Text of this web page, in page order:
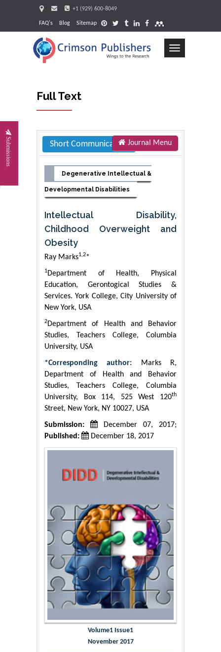
+1 (929) 600-8049
FAQ's Blog Sitemap
Toggle
Submissions
Full Text
Short CommunicationJournal Menu
Degenerative Intellectual &
Developmental Disabilities
Intellectual Disability,
Childhood Overweight and
Obesity
Ray Marks1,2*
1Department of Health, Physical
Education, Gerontogical Studies &
Services. York College, City University of
New York, USA
2Department of Health and Behavior
Studies, Teachers College, Columbia
University, USA
*Corresponding author: Marks R,
Department of Health and Behavior
Studies, Teachers College, Columbia
University, Box 114, 525 West 120th
Street, New York, NY 10027, USA
Submission:
December 07, 2017;
Published:
December 18, 2017
Volume1 Issue1
November 2017